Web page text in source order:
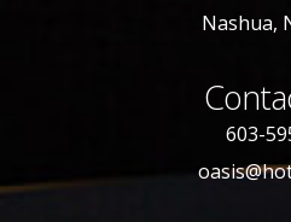
Nashua,
603-